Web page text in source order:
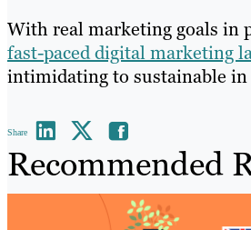
With real marketing goals in
fast-paced digital marketing
intimidating to sustainable
Share
Recommended